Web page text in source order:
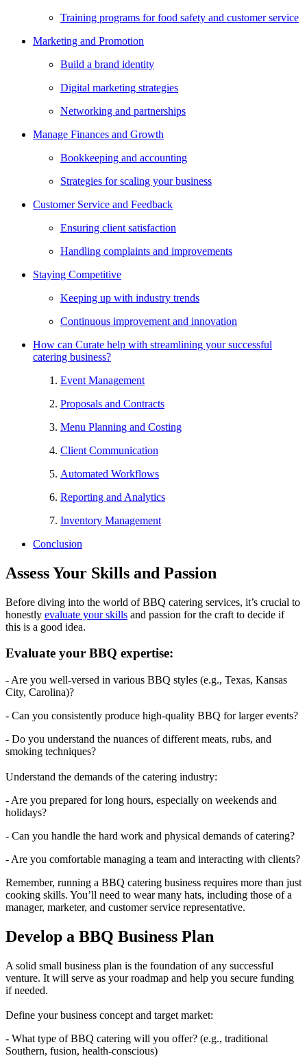
Training programs for food safety and customer service
Marketing and Promotion
Build a brand identity
Digital marketing strategies
Networking and partnerships
Manage Finances and Growth
Bookkeeping and accounting
Strategies for scaling your business
Customer Service and Feedback
Ensuring client satisfaction
Handling complaints and improvements
Staying Competitive
Keeping up with industry trends
Continuous improvement and innovation
How can Curate help with streamlining your successful
catering business?
Event Management
Proposals and Contracts
Menu Planning and Costing
Client Communication
Automated Workflows
Reporting and Analytics
Inventory Management
Conclusion
Assess Your Skills and Passion
Before diving into the world of BBQ catering services, it’s crucial to
honestly evaluate your skills and passion for the craft to decide if
this is a good idea.
Evaluate your BBQ expertise:
- Are you well-versed in various BBQ styles (e.g., Texas, Kansas
City, Carolina)?
- Can you consistently produce high-quality BBQ for larger events?
- Do you understand the nuances of different meats, rubs, and
smoking techniques?
Understand the demands of the catering industry:
- Are you prepared for long hours, especially on weekends and
holidays?
- Can you handle the hard work and physical demands of catering?
- Are you comfortable managing a team and interacting with clients?
Remember, running a BBQ catering business requires more than just
cooking skills. You’ll need to wear many hats, including those of a
manager, marketer, and customer service representative.
Develop a BBQ Business Plan
A solid small business plan is the foundation of any successful
venture. It will serve as your roadmap and help you secure funding
if needed.
Define your business concept and target market:
- What type of BBQ catering will you offer? (e.g., traditional
Southern, fusion, health-conscious)